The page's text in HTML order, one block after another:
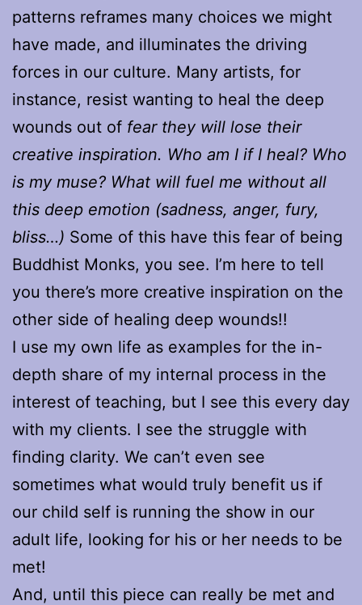
patterns reframes many choices we might
have made, and illuminates the driving
forces in our culture. Many artists, for
instance, resist wanting to heal the deep
wounds out of fear they will lose their
creative inspiration. Who am I if I heal? Who
is my muse? What will fuel me without all
this deep emotion (sadness, anger, fury,
bliss…) Some of this have this fear of being
Buddhist Monks, you see. I’m here to tell
you there’s more creative inspiration on the
other side of healing deep wounds!!
I use my own life as examples for the in-
depth share of my internal process in the
interest of teaching, but I see this every day
with my clients. I see the struggle with
finding clarity. We can’t even see
sometimes what would truly benefit us if
our child self is running the show in our
adult life, looking for his or her needs to be
met!
And, until this piece can really be met and